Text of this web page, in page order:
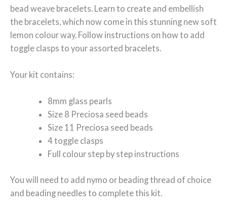
bead weave bracelets. Learn to create and embellish
the bracelets, which now come in this stunning new soft
lemon colour way. Follow instructions on how to add
toggle clasps to your assorted bracelets.
Your kit contains:
8mm glass pearls
Size 8 Preciosa seed beads
Size 11 Preciosa seed beads
4 toggle clasps
Full colour step by step instructions
You will need to add nymo or beading thread of choice
and beading needles to complete this kit.